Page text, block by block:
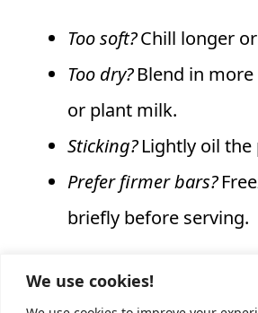
We use cookies!
Too soft?Chill longer
Too dry?Blend in
or plant milk.
Sticking?Lightly oil
Prefer firmer bars?
briefly before serving.
By the time you’re slicing